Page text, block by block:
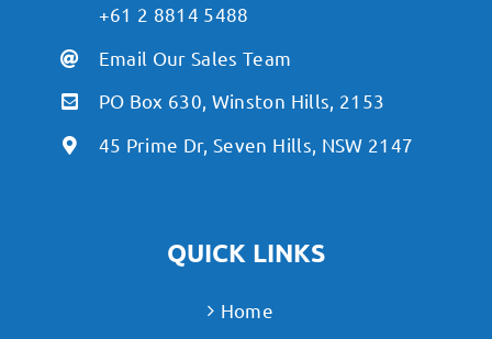
+61 2 8814 5488
Email Our Sales Team
PO Box 630, Winston Hills, 2153
45 Prime Dr, Seven Hills, NSW 2147
QUICK LINKS
Home